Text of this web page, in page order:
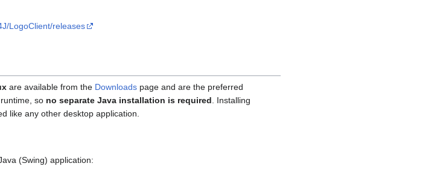
LogoClient/releases
are available from the Downloads page and are the preferred
so no separate Java installation is required . Installing
like any other desktop application.
(Swing) application: